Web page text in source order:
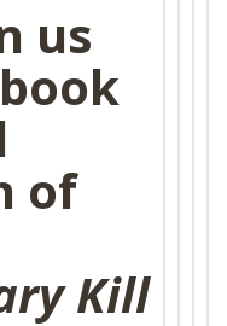
us
of
Kill